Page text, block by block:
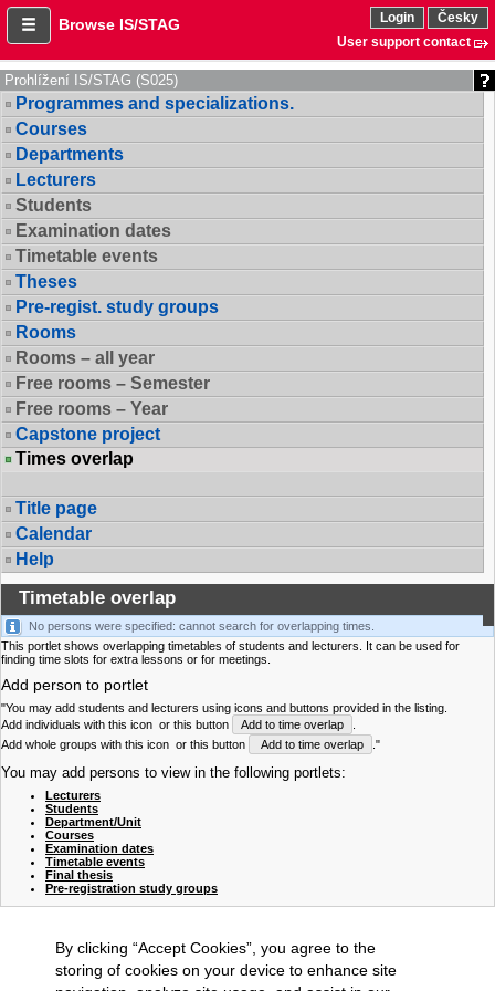
Browse IS/STAG Login
Česky
User support contact
Prohlížení IS/STAG (S025)
Programmes and specializations.
Courses
Departments
Lecturers
Students
Examination dates
Timetable events
Theses
Pre-regist. study groups
Rooms
Rooms – all year
Free rooms – Semester
Free rooms – Year
Capstone project
Times overlap
Title page
Calendar
Help
Timetable overlap
No persons were specified: cannot search for overlapping times.
This portlet shows overlapping timetables of students and lecturers. It can be used for
finding time slots for extra lessons or for meetings.
Add person to portlet
"You may add students and lecturers using icons and buttons provided in the listing.
Add individuals with this icon or this button Add to time overlap
Add whole groups with this icon or this button Add to time overlap ."
You may add persons to view in the following portlets:
Lecturers
Students
Department/Unit
Courses
Examination dates
Timetable events
Final thesis
Pre-registration study groups
By clicking “Accept Cookies”, you agree to the
storing of cookies on your device to enhance site